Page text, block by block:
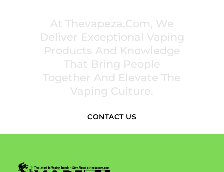
At Thevapeza.com, We
Deliver Exceptional Vaping
Products And Knowledge
That Bring People
Together And Elevate The
Vaping Culture.
CONTACT US